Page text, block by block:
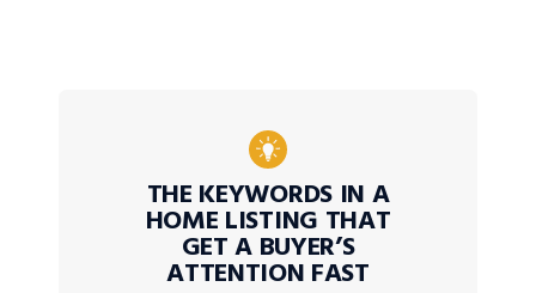
THE KEYWORDS IN A
HOME LISTING THAT
GET A BUYER’S
ATTENTION FAST